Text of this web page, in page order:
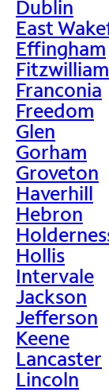
Dublin
East
Effingham
Fitzwilliam
Franconia
Freedom
Glen
Gorham
Groveton
Haverhill
Hebron
Hollis
Intervale
Jackson
Jefferson
Keene
Lancaster
Lincoln